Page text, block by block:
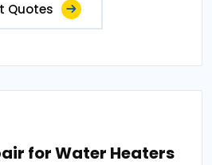
Quotes
for Water Heaters